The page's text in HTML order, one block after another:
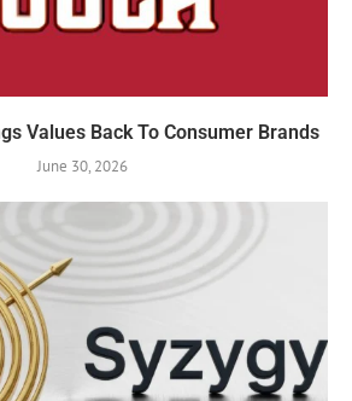
Values Back To Consumer Brands
June 30, 2026